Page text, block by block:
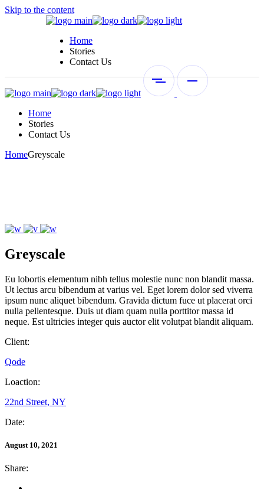
Skip to the content
Home
Stories
Contact Us
Home
Stories
Contact Us
HomeGreyscale
Greyscale
Eu lobortis elementum nibh tellus molestie nunc non blandit massa.
Ut lectus arcu bibendum at varius vel. Eget lorem dolor sed viverra
ipsum nunc aliquet bibendum. Gravida dictum fuce ut placerat orci
nulla pellentesque. Duis ut diam quam nulla porttitor massa id
neque. Est ultricies integer quis auctor elit volutpat blandit aliquam.
Client:
Qode
Loaction:
22nd Street, NY
Date:
August 10, 2021
Share: